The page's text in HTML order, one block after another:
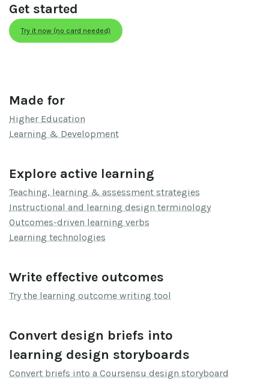
Get started
Try it now (no card needed)
Made for
Higher Education
Learning & Development
Explore active learning
Teaching, learning & assessment strategies
Instructional and learning design terminology
Outcomes-driven learning verbs
Learning technologies
Write effective outcomes
Try the learning outcome writing tool
Convert design briefs into
learning design storyboards
Convert briefs into a Coursensu design storyboard